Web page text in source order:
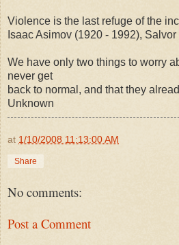
Violence is the last refuge of the
Isaac Asimov (1920 - 1992),
We have only two things to worry
never get
back to normal, and that they
Unknown
at 1/10/2008 11:13:00 AM
Share
No comments:
Post a Comment